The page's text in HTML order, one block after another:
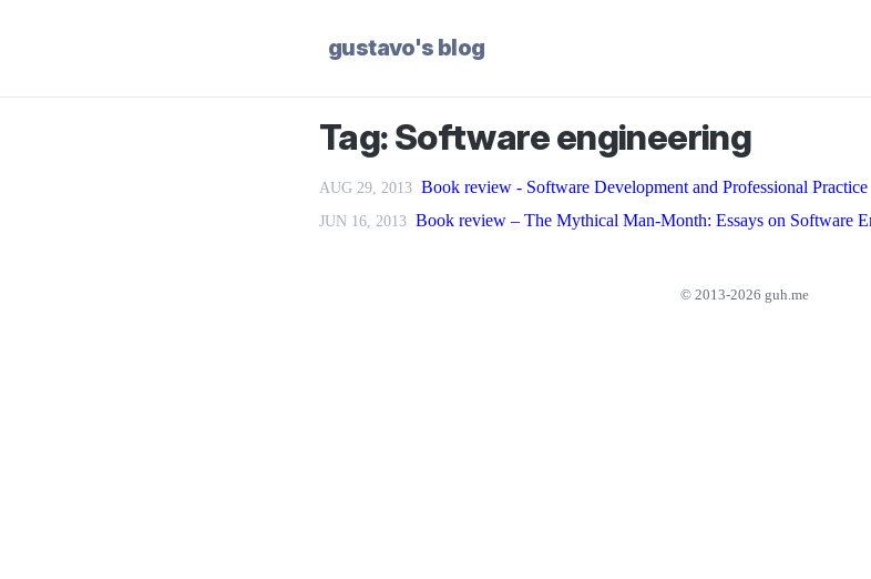
gustavo's blog
Tag: Software engineering
AUG 29, 2013 Book review - Software Development and Professional Practice
JUN 16, 2013 Book review – The Mythical Man-Month: Essays on Software
© 2013-2026 guh.me